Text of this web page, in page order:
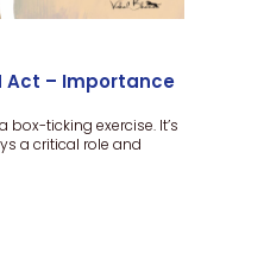
Act – Importance
box-ticking exercise. It’s
a critical role and